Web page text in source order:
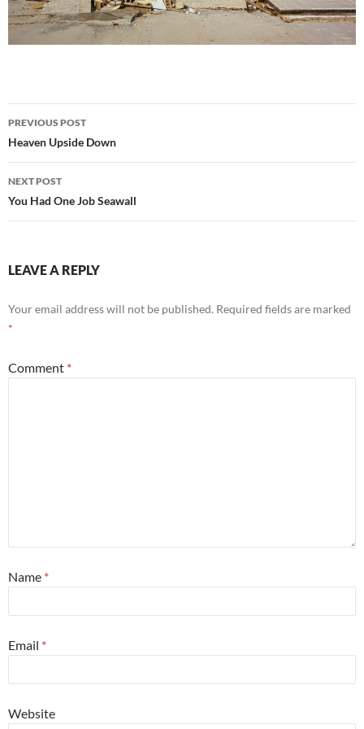
Post
navigation
PREVIOUS POST
Heaven Upside Down
NEXT POST
You Had One Job Seawall
LEAVE A REPLY
Your email address will not be published. Required fields are marked
*
Comment *
Name *
Email *
Website